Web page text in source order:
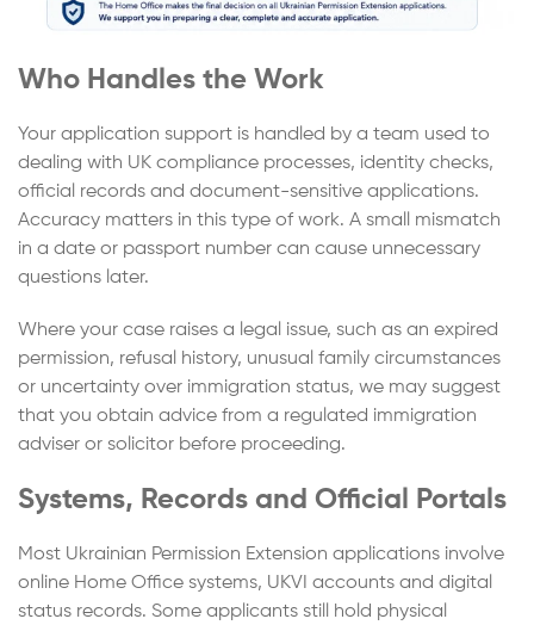
Who Handles the Work
Your application support is handled by a team used to
dealing with UK compliance processes, identity checks,
official records and document-sensitive applications.
Accuracy matters in this type of work. A small mismatch
in a date or passport number can cause unnecessary
questions later.
Where your case raises a legal issue, such as an expired
permission, refusal history, unusual family circumstances
or uncertainty over immigration status, we may suggest
that you obtain advice from a regulated immigration
adviser or solicitor before proceeding.
Systems, Records and Official Portals
Most Ukrainian Permission Extension applications involve
online Home Office systems, UKVI accounts and digital
status records. Some applicants still hold physical